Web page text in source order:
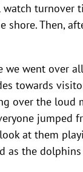
turnover
Then,
we went over
towards
over the loud
jumped
at them
as the